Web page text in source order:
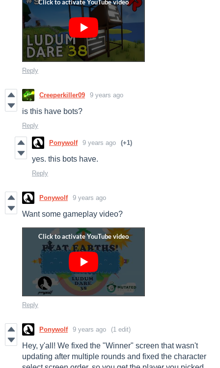
Reply
Creeperkiller09 9 years ago
is this have bots?
Reply
Ponywolf 9 years ago (+1)
yes. this bots have.
Reply
Ponywolf 9 years ago
Want some gameplay video?
Reply
Ponywolf 9 years ago (1 edit)
Hey, y'all! We fixed the "Winner" screen that wasn't
updating after multiple rounds and fixed the character